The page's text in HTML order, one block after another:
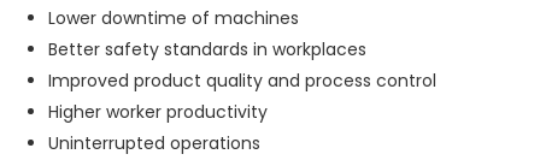
Lower downtime of machines
Better safety standards in workplaces
Improved product quality and process control
Higher worker productivity
Uninterrupted operations